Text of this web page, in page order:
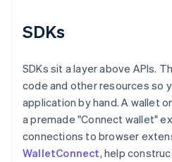
SDKs
SDKs sit a layer above APIs.
code and other resources so
application by hand. A wallet
a premade "Connect wallet"
connections to browser
WalletConnect, help